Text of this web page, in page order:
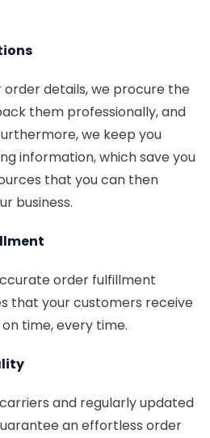
order details, we procure the
them professionally, and
we keep you
information, which save you
that you can then
business.
order fulfillment
that your customers receive
time, every time.
and regularly updated
an effortless order